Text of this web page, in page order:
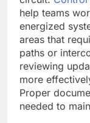
help teams
energized
areas that
paths or
reviewing
more
Proper
needed to